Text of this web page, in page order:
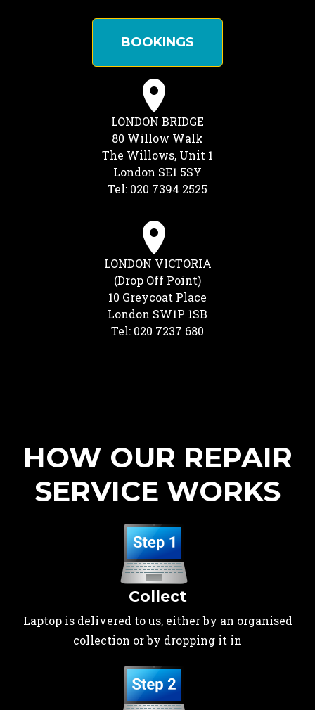
BOOKINGS
LONDON BRIDGE
80 Willow Walk
The Willows, Unit 1
London SE1 5SY
Tel: 020 7394 2525
LONDON VICTORIA
(Drop Off Point)
10 Greycoat Place
London SW1P 1SB
Tel: 020 7237 680
HOW OUR REPAIR
SERVICE WORKS
Collect
Laptop is delivered to us, either by an organised
collection or by dropping it in